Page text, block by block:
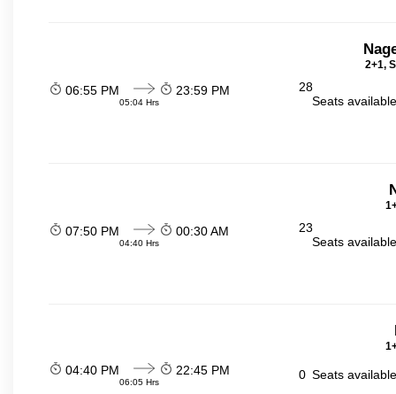
2+1,
06:55 PM
05:04 Hrs
23:59 PM
28
Seats
07:50 PM
04:40 Hrs
00:30 AM
23
Seats
04:40 PM
06:05 Hrs
22:45 PM 0 Seats